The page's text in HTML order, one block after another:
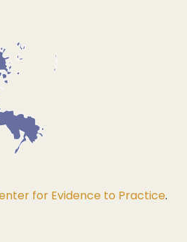
for Evidence to Practice.